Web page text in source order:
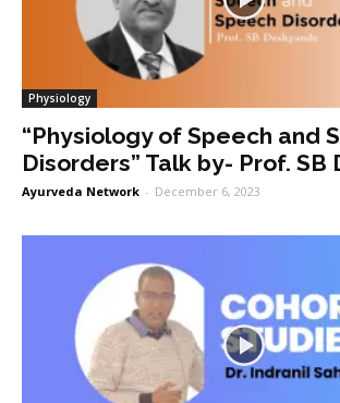
Physiology
“Physiology of Speech and
Disorders” Talk by- Prof. SB
Ayurveda Network - December 6, 2023